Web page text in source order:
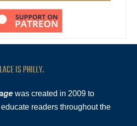
IS PHILLY.
was created in 2009 to
readers throughout the